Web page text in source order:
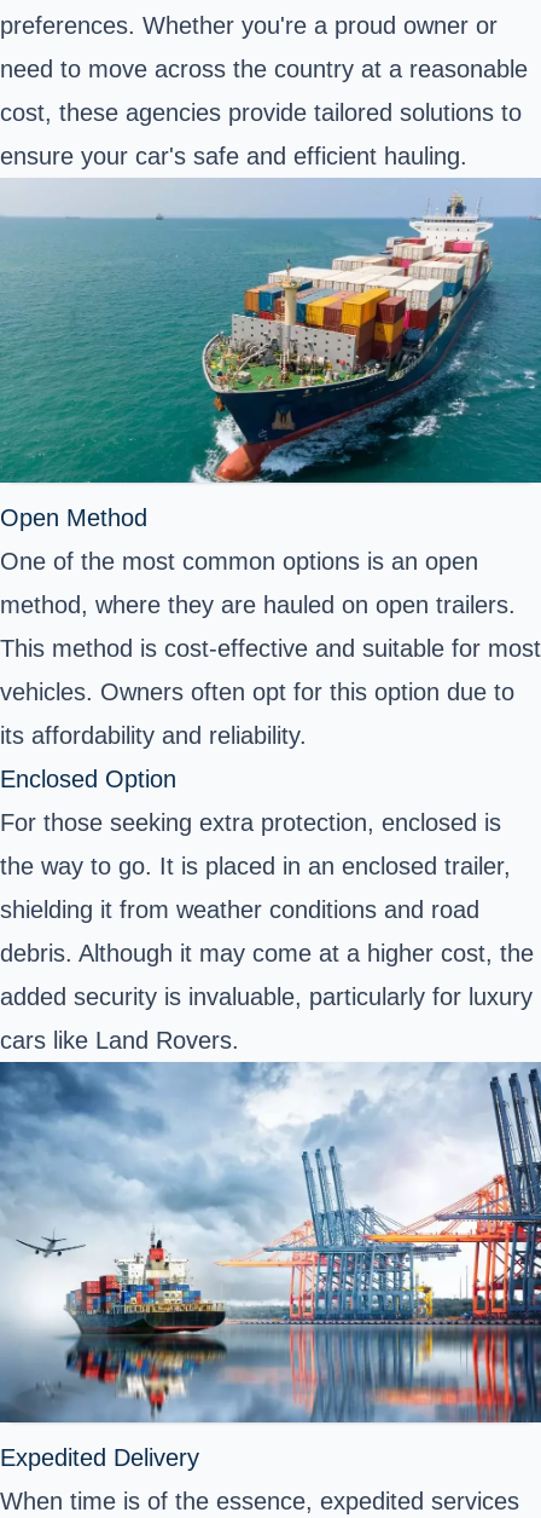
preferences. Whether you're a proud owner or
need to move across the country at a reasonable
cost, these agencies provide tailored solutions to
ensure your car's safe and efficient hauling.
Open Method
One of the most common options is an open
method, where they are hauled on open trailers.
This method is cost-effective and suitable for most
vehicles. Owners often opt for this option due to
its affordability and reliability.
Enclosed Option
For those seeking extra protection, enclosed is
the way to go. It is placed in an enclosed trailer,
shielding it from weather conditions and road
debris. Although it may come at a higher cost, the
added security is invaluable, particularly for luxury
cars like Land Rovers.
Expedited Delivery
When time is of the essence, expedited services